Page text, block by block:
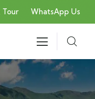
Tour WhatsApp Us